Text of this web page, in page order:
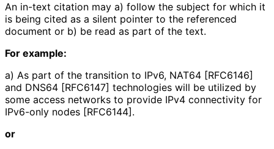
An in-text citation may a) follow the subject for which it
is being cited as a silent pointer to the referenced
document or b) be read as part of the text.
For example:
a) As part of the transition to IPv6, NAT64 [RFC6146]
and DNS64 [RFC6147] technologies will be utilized by
some access networks to provide IPv4 connectivity for
IPv6-only nodes [RFC6144].
or